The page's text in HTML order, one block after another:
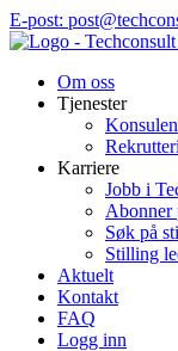
Hopp
til
E-post:
Om oss
Tjenester
Karriere
Jobb i
Abonner
Søk på
Stilling
Aktuelt
Kontakt
FAQ
Logg inn